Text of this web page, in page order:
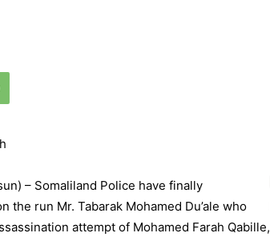
– Somaliland Police have finally
the run Mr. Tabarak Mohamed Du’ale who
attempt of Mohamed Farah Qabille,